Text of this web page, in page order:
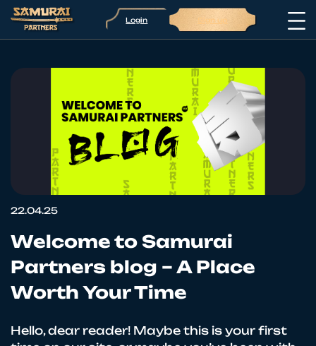
Login Sign up
22.04.25
Welcome to Samurai
Partners blog – A Place
Worth Your Time
Hello, dear reader! Maybe this is your first